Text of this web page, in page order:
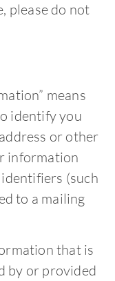
please do not
means
identify you
or other
information
(such
to a mailing
that is
by or provided